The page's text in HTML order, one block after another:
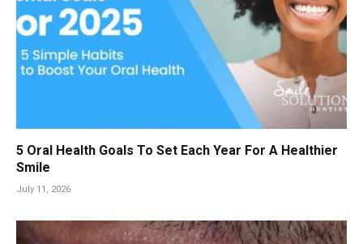
5 Oral Health Goals To Set Each Year For A Healthier
Smile
July 11, 2026